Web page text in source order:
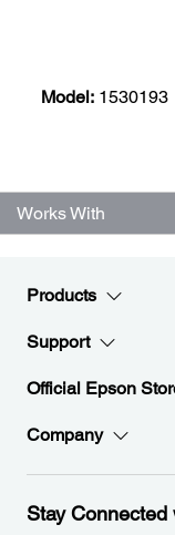
Model: 1530193
Works With
Products
Support
Official Epson
Company
Stay Connected